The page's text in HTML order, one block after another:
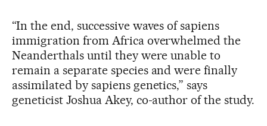
“In the end, successive waves of sapiens
immigration from Africa overwhelmed the
Neanderthals until they were unable to
remain a separate species and were finally
assimilated by sapiens genetics,” says
geneticist Joshua Akey, co-author of the study.